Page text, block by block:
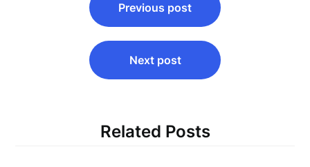
navigation
Previous post
Next post
Related Posts